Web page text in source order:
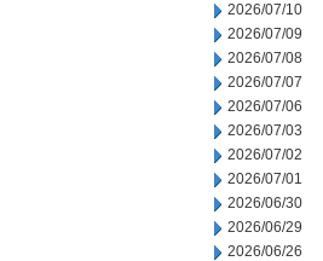
2026/07/10
2026/07/09
2026/07/08
2026/07/07
2026/07/06
2026/07/03
2026/07/02
2026/07/01
2026/06/30
2026/06/29
2026/06/26